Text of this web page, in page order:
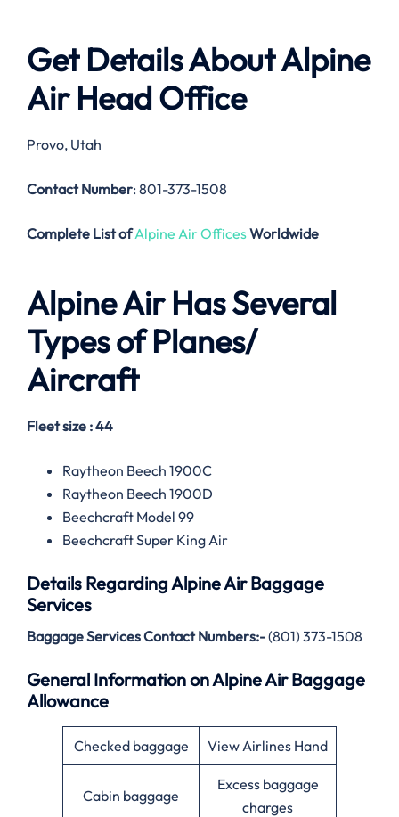
Get Details AboutAlpine
Air Head Office
Provo, Utah
Contact Number: 801-373-1508
Complete List of Alpine Air OfficesWorldwide
Alpine AirHas Several
Types of Planes/
Aircraft
Fleet size : 44
Raytheon Beech 1900C
Raytheon Beech 1900D
Beechcraft Model 99
Beechcraft Super King Air
Details Regarding Alpine AirBaggage
Services
Baggage Services Contact Numbers:-(801) 373-1508
General Information on Alpine Air Baggage
Allowance
Checked baggage View Airlines Hand
Cabin baggage
Excess baggage
charges